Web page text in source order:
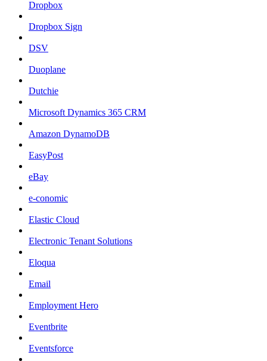
Dropbox
Dropbox Sign
DSV
Duoplane
Dutchie
Microsoft Dynamics 365 CRM
Amazon DynamoDB
EasyPost
eBay
e-conomic
Elastic Cloud
Electronic Tenant Solutions
Eloqua
Email
Employment Hero
Eventbrite
Eventsforce